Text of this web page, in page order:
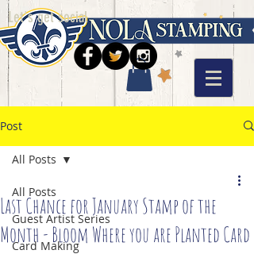
Let's get social
Post
All Posts
Guest Artist Series
Card Making
All Posts
Last Chance for January Stamp of the
Month - Bloom Where you are Planted Card